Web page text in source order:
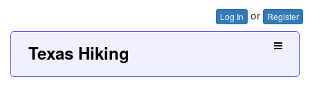
Log In or Register
Texas Hiking